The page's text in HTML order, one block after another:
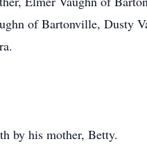
of Bartonville, Dusty
by his mother, Betty.